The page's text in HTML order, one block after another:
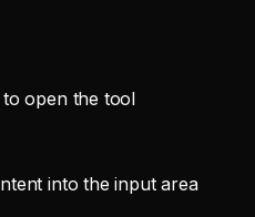
open the tool
into the input area